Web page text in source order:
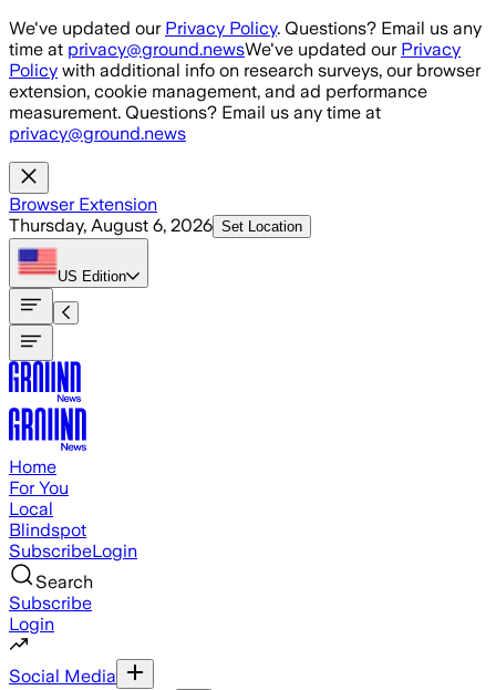
Skip to main content
We've updated our Privacy Policy. Questions? Email us any
time at privacy@ground.newsWe've updated our Privacy
Policy with additional info on research surveys, our browser
extension, cookie management, and ad performance
measurement. Questions? Email us any time at
privacy@ground.news
Browser Extension
Thursday, August 6, 2026 Set Location
US Edition
Home
For You
Local
Blindspot
SubscribeLogin
Search
Subscribe
Login
Social Media